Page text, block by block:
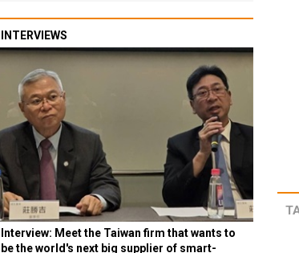
INTERVIEWS
Interview: Meet the Taiwan firm that wants to
be the world's next big supplier of smart-